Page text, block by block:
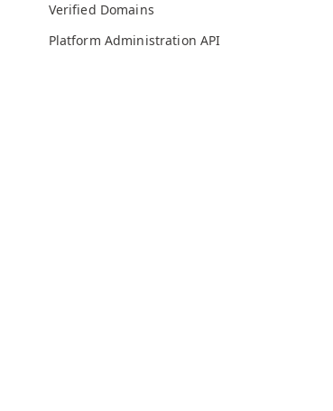
Verified Domains
Platform Administration API